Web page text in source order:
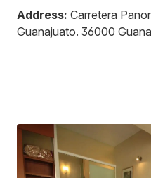
Address: Carretera
Guanajuato. 36000